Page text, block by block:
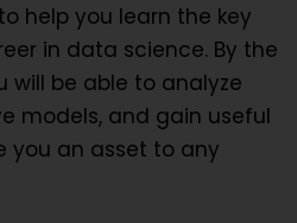
help you learn the key
in data science. By the
will be able to analyze
models, and gain useful
you an asset to any